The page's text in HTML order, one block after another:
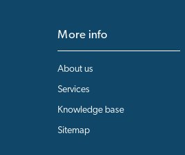
More info
About us
Services
Knowledge base
Sitemap